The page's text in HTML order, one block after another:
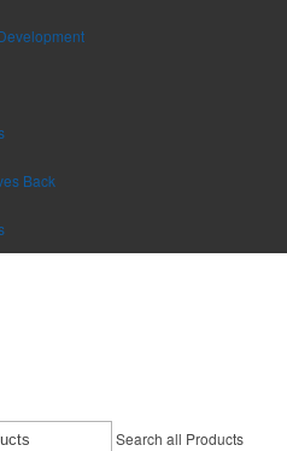
Back
Search all Products